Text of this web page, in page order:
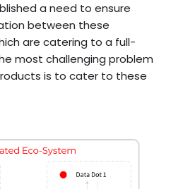
a need to ensure
between these
are catering to a full-
most challenging problem
is to cater to these